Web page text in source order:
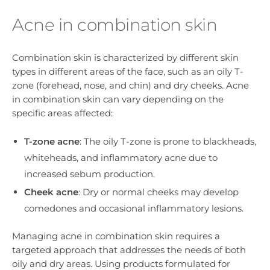
Acne in combination skin
Combination skin is characterized by different skin
types in different areas of the face, such as an oily T-
zone (forehead, nose, and chin) and dry cheeks. Acne
in combination skin can vary depending on the
specific areas affected:
T-zone acne: The oily T-zone is prone to blackheads,
whiteheads, and inflammatory acne due to
increased sebum production.
Cheek acne: Dry or normal cheeks may develop
comedones and occasional inflammatory lesions.
Managing acne in combination skin requires a
targeted approach that addresses the needs of both
oily and dry areas. Using products formulated for